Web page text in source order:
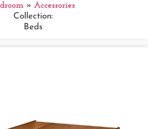
» Accessories
Collection:
Beds